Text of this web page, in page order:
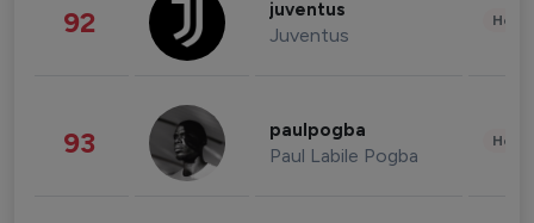
92 juventus
Juventus
93 paulpogba
Paul Labile Pogba